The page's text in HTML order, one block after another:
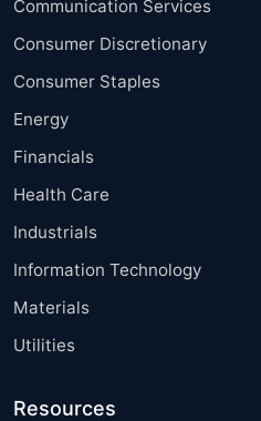
Communication Services
Consumer Discretionary
Consumer Staples
Energy
Financials
Health Care
Industrials
Information Technology
Materials
Utilities
Resources